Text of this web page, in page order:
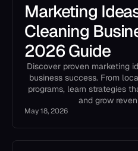
Marketing
Cleaning
2026 Guide
Discover proven marketing
business success. From
programs, learn strategies
and grow
May 18, 2026